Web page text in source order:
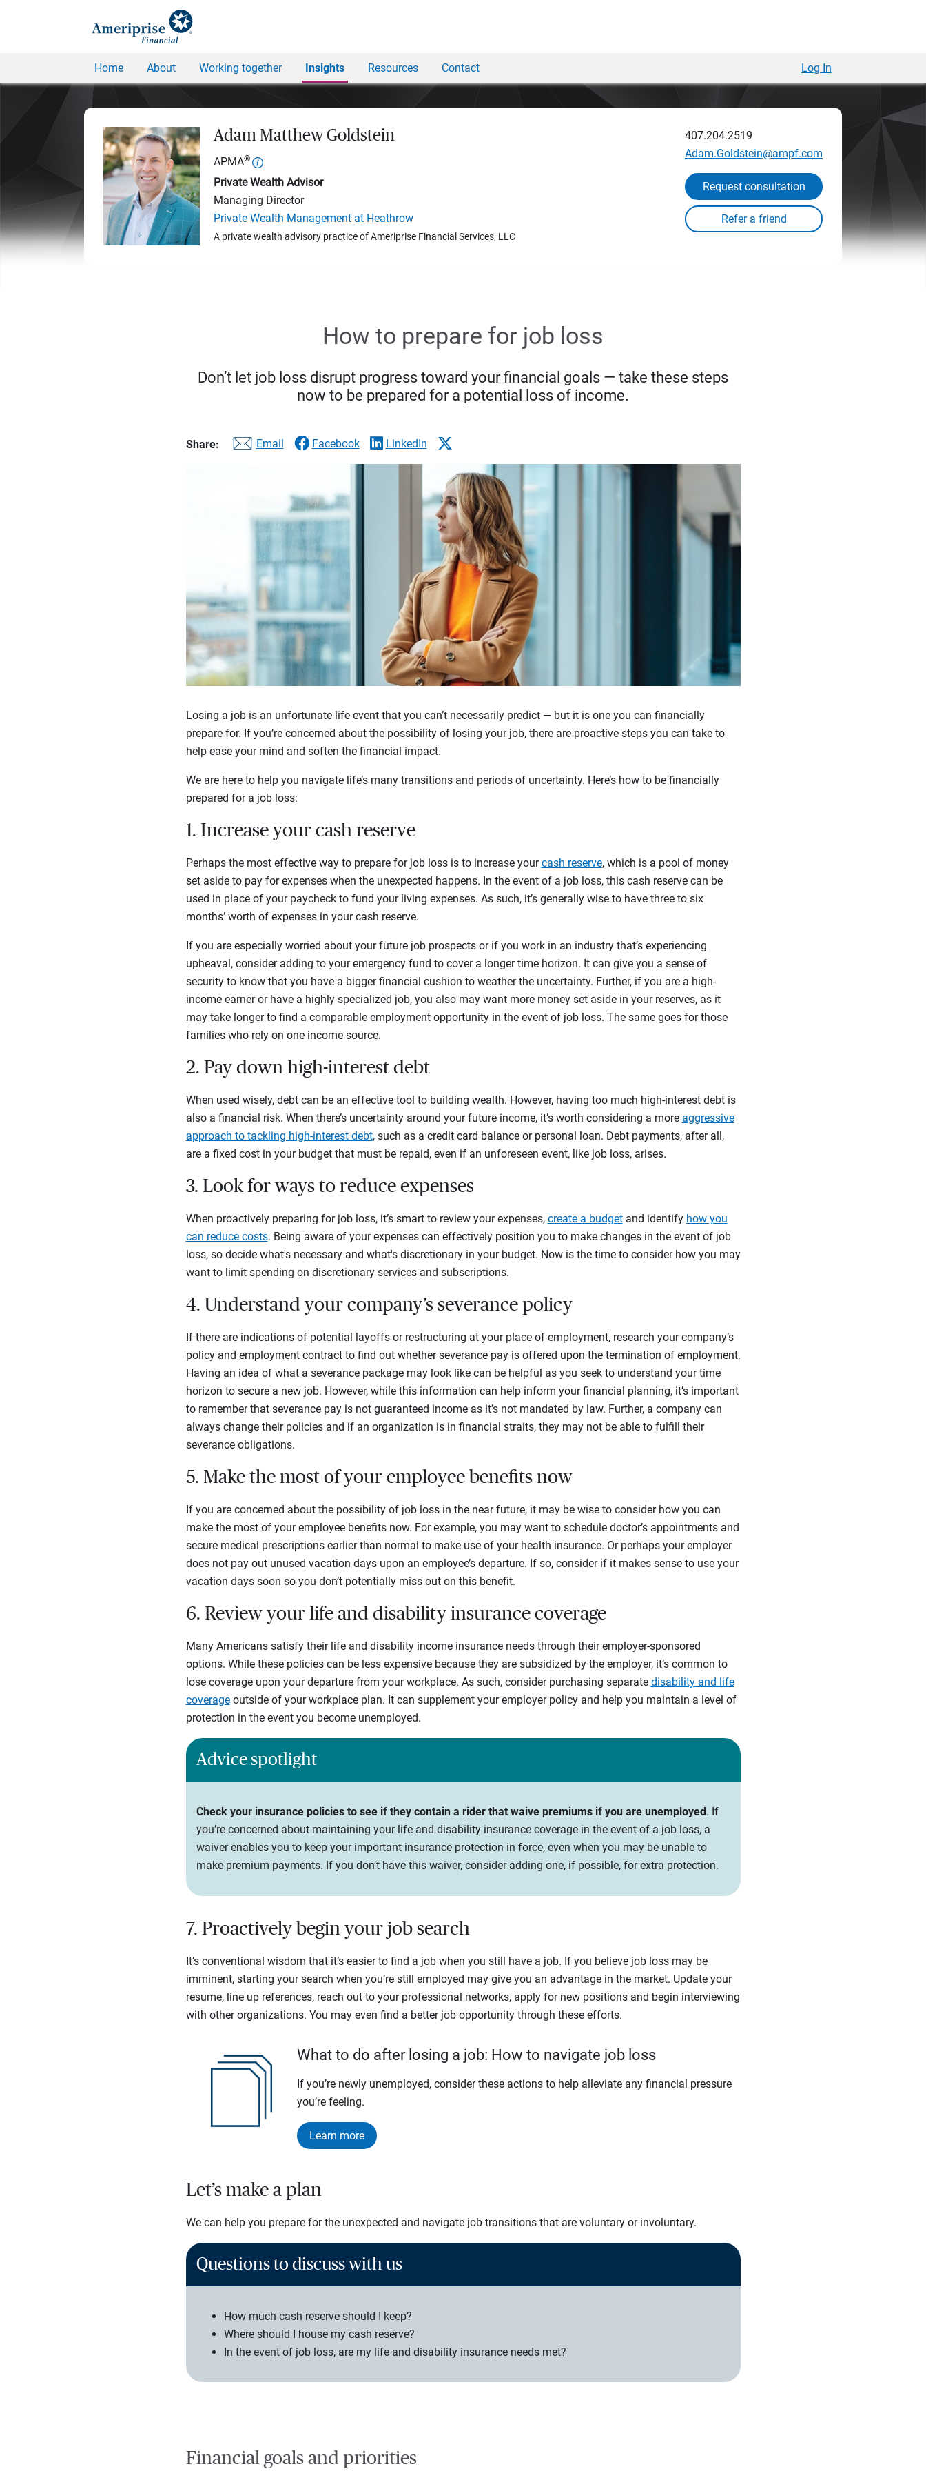
Home About Working together Insights Resources Contact Log In
Adam Matthew Goldstein
APMA®
Private Wealth Advisor
Managing Director
Private Wealth Management at Heathrow
A private wealth advisory practice of Ameriprise Financial Services, LLC
407.204.2519
Adam.Goldstein@ampf.com
Request consultation
How to prepare for job loss
Don’t let job loss disrupt progress toward your financial goals — take these steps
now to be prepared for a potential loss of income.
Share: Email Facebook LinkedIn
Losing a job is an unfortunate life event that you can’t necessarily predict — but it is one you can financially
prepare for. If you’re concerned about the possibility of losing your job, there are proactive steps you can take to
help ease your mind and soften the financial impact.
We are here to help you navigate life’s many transitions and periods of uncertainty. Here’s how to be financially
prepared for a job loss:
1. Increase your cash reserve
Perhaps the most effective way to prepare for job loss is to increase yourcash reserve, which is a pool of money
set aside to pay for expenses when the unexpected happens. In the event of a job loss, this cash reserve can be
used in place of your paycheck to fund your living expenses. As such, it’s generally wise to have three to six
months’ worth of expenses in your cash reserve.
If you are especially worried about your future job prospects or if you work in an industry that’s experiencing
upheaval, consider adding to your emergency fund to cover a longer time horizon. It can give you a sense of
security to know that you have a bigger financial cushion to weather the uncertainty. Further, if you are a high-
income earner or have a highly specialized job, you also may want more money set aside in your reserves, as it
may take longer to find a comparable employment opportunity in the event of job loss. The same goes for those
families who rely on one income source.
2. Pay down high-interest debt
When used wisely, debt can be an effective tool to building wealth. However, having too much high-interest debt is
also a financial risk. When there’s uncertainty around your future income, it’s worth considering a more aggressive
approach to tackling high-interest debt, such as a credit card balance or personal loan. Debt payments, after all,
are a fixed cost in your budget that must be repaid, even if an unforeseen event, like job loss, arises.
3. Look for ways to reduce expenses
When proactively preparing for job loss, it’s smart to review your expenses, create a budgetand identify how you
can reduce costs. Being aware of your expenses can effectively position you to make changes in the event of job
loss, so decide what's necessary and what's discretionary in your budget. Now is the time to consider how you may
want to limit spending on discretionary services and subscriptions.
4. Understand your company’s severance policy
If there are indications of potential layoffs or restructuring at your place of employment, research your company’s
policy and employment contract to find out whether severance pay is offered upon the termination of employment.
Having an idea of what a severance package may look like can be helpful as you seek to understand your time
horizon to secure a new job. However, while this information can help inform your financial planning, it’s important
to remember that severance pay is not guaranteed income as it’s not mandated by law. Further, a company can
always change their policies and if an organization is in financial straits, they may not be able to fulfill their
severance obligations.
5. Make the most of your employee benefits now
If you are concerned about the possibility of job loss in the near future, it may be wise to consider how you can
make the most of your employee benefits now. For example, you may want to schedule doctor’s appointments and
secure medical prescriptions earlier than normal to make use of your health insurance. Or perhaps your employer
does not pay out unused vacation days upon an employee’s departure. If so, consider if it makes sense to use your
vacation days soon so you don’t potentially miss out on this benefit.
6. Review your life and disability insurance coverage
Many Americans satisfy their life and disability income insurance needs through their employer-sponsored
options. While these policies can be less expensive because they are subsidized by the employer, it’s common to
lose coverage upon your departure from your workplace. As such, consider purchasing separate disability and life
coverageoutside of your workplace plan. It can supplement your employer policy and help you maintain a level of
protection in the event you become unemployed.
Advice spotlight
Check your insurance policies to see if they contain a rider that waive premiums if you are unemployed. If
you’re concerned about maintaining your life and disability insurance coverage in the event of a job loss, a
waiver enables you to keep your important insurance protection in force, even when you may be unable to
make premium payments. If you don’t have this waiver, consider adding one, if possible, for extra protection.
7. Proactively begin your job search
It’s conventional wisdom that it’s easier to find a job when you still have a job. If you believe job loss may be
imminent, starting your search when you’re still employed may give you an advantage in the market. Update your
resume, line up references, reach out to your professional networks, apply for new positions and begin interviewing
with other organizations. You may even find a better job opportunity through these efforts.
What to do after losing a job: How to navigate job loss
If you’re newly unemployed, consider these actions to help alleviate any financial pressure
you’re feeling.
Learn more
Let’s make a plan
We can help you prepare for the unexpected and navigate job transitions that are voluntary or involuntary.
Questions to discuss with us
How much cash reserve should I keep?
Where should I house my cash reserve?
In the event of job loss, are my life and disability insurance needs met?
Financial goals and priorities